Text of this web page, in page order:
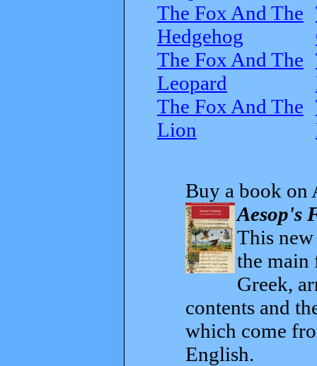
The Fox And The
Hedgehog
The Fox And The
Leopard
The Fox And The
Lion
Buy a book on
Aesop's
This
the main
Greek,
contents and
which come
English.